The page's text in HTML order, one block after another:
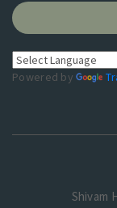
Powered by
Shivam